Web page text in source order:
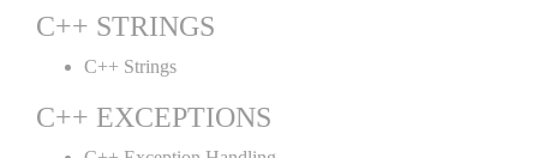
C++ STRINGS
C++ Strings
C++ EXCEPTIONS